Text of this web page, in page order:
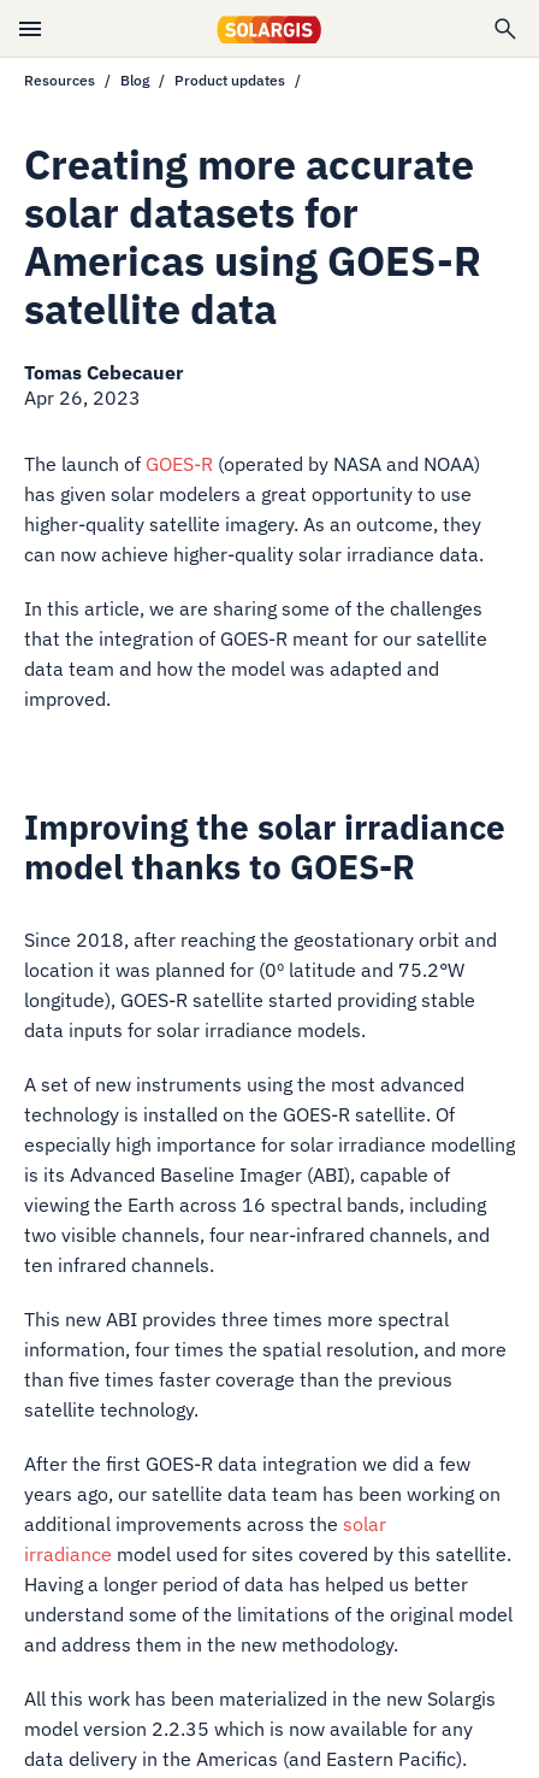
Resources Blog Product updates
Creating more accurate
solar datasets for
Americas using GOES-R
satellite data
Tomas Cebecauer
Apr 26, 2023
The launch of GOES-R (operated by NASA and NOAA)
has given solar modelers a great opportunity to use
higher-quality satellite imagery. As an outcome, they
can now achieve higher-quality solar irradiance data.
In this article, we are sharing some of the challenges
that the integration of GOES-R meant for our satellite
data team and how the model was adapted and
improved.
Improving the solar irradiance
model thanks to GOES-R
Since 2018, after reaching the geostationary orbit and
location it was planned for (0º latitude and 75.2°W
longitude), GOES-R satellite started providing stable
data inputs for solar irradiance models.
A set of new instruments using the most advanced
technology is installed on the GOES-R satellite. Of
especially high importance for solar irradiance modelling
is its Advanced Baseline Imager (ABI), capable of
viewing the Earth across 16 spectral bands, including
two visible channels, four near-infrared channels, and
ten infrared channels.
This new ABI provides three times more spectral
information, four times the spatial resolution, and more
than five times faster coverage than the previous
satellite technology.
After the first GOES-R data integration we did a few
years ago, our satellite data team has been working on
additional improvements across the solar
irradiance model used for sites covered by this satellite.
Having a longer period of data has helped us better
understand some of the limitations of the original model
and address them in the new methodology.
All this work has been materialized in the new Solargis
model version 2.2.35 which is now available for any
data delivery in the Americas (and Eastern Pacific).